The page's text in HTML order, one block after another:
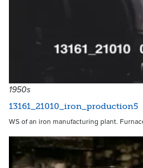
1950s
13161_21010_iron_production5
WS of an iron manufacturing plant.